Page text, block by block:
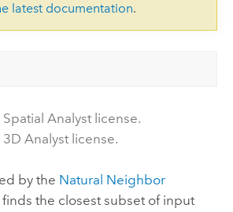
latest documentation.
Analyst license.
Analyst license.
by the Natural Neighbor
the closest subset of input